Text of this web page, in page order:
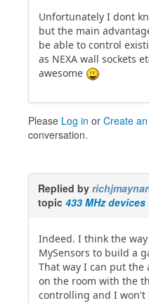
Unfortunately I dont
but the main
be able to control
as NEXA wall sockets
awesome
Please Log in or Create
conversation.
Replied by
topic 433 MHz devices
Indeed. I think the
MySensors to build a
That way I can put the
on the room with the
controlling and I won't